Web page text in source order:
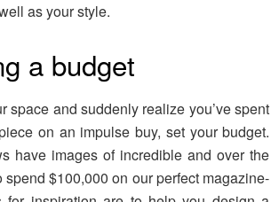
as your style.
a budget
space and suddenly realize you’ve spent
on an impulse buy, set your budget.
have images of incredible and over the
spend $100,000 on our perfect magazine-